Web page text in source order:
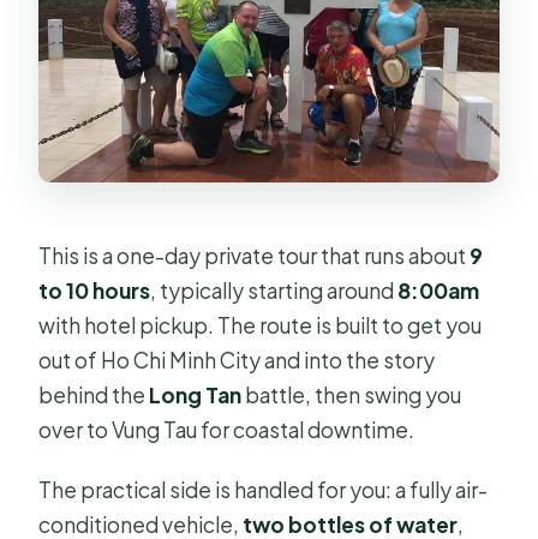
What isn’t included?
Is the tour private and wheelchair-
accessible?
Do I need a physical ticket?
When does the tour operate?
This is a one-day private tour that runs about 9
to 10 hours, typically starting around 8:00am
with hotel pickup. The route is built to get you
out of Ho Chi Minh City and into the story
behind the Long Tanbattle, then swing you
over to Vung Tau for coastal downtime.
The practical side is handled for you: a fully air-
conditioned vehicle, two bottles of water,